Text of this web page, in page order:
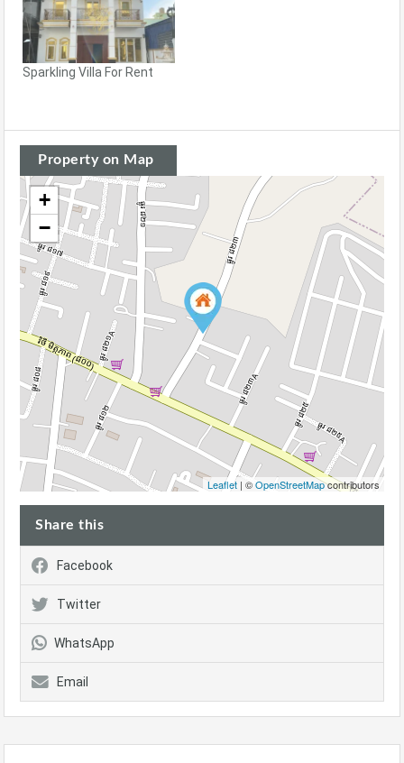
Sparkling Villa For Rent
Property on Map
+
−
Leaflet | ©OpenStreetMapcontributors
Share this
Facebook
Twitter
WhatsApp
Email